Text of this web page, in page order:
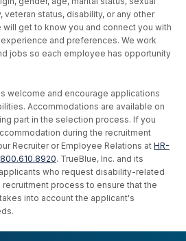
veteran status, disability, or any other
get to know you and connect you with
and preferences. We work
jobs so each employee has opportunity
welcome and encourage applications
Accommodations are available on
part in the selection process. If you
during the recruitment
Recruiter or Employee Relations at HR-
. TrueBlue, Inc. and its
who request disability-related
process to ensure that the
into account the applicant's